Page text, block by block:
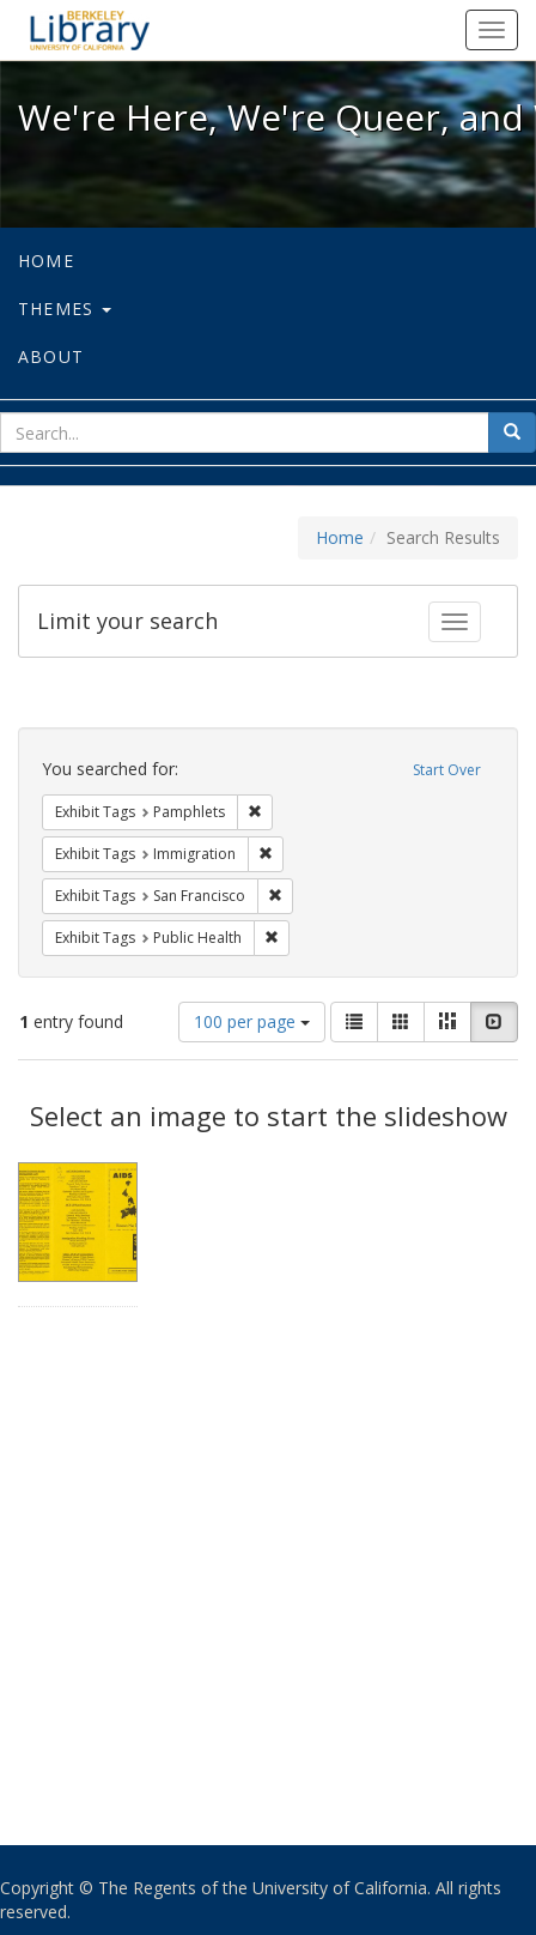
We're Here, We're Queer, and
We're Here, We're Queer,
HOME
THEMES
ABOUT
for
Home Search Results
Toggle
Limit your search
Search
Constraints Start Over
You searched for:
Exhibit Tags Pamphlets
Exhibit Tags Immigration
Exhibit Tags San Francisco
Exhibit Tags Public Health
1 entry found
Number
of
results
display
per
100 per page
View
results
as:
List GalleryMasonry
Results
Select an image to start the slideshow
Copyright © The Regents of the University of California. All rights
reserved.